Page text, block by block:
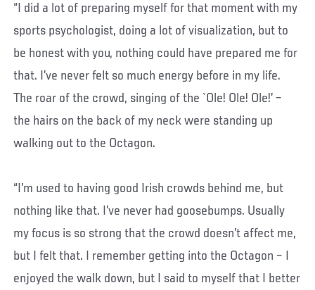
“I did a lot of preparing myself for that moment with my
sports psychologist, doing a lot of visualization, but to
be honest with you, nothing could have prepared me for
that. I’ve never felt so much energy before in my life.
The roar of the crowd, singing of the `Ole! Ole! Ole!’ –
the hairs on the back of my neck were standing up
walking out to the Octagon.
“I’m used to having good Irish crowds behind me, but
nothing like that. I’ve never had goosebumps. Usually
my focus is so strong that the crowd doesn’t affect me,
but I felt that. I remember getting into the Octagon – I
enjoyed the walk down, but I said to myself that I better